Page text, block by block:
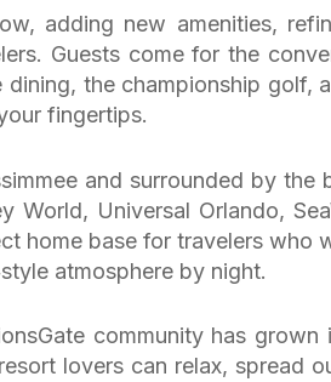
adding new amenities,
Guests come for the
the championship golf,
fingertips.
and surrounded by the
Universal Orlando,
home base for travelers who
atmosphere by night.
community has grown
lovers can relax, spread